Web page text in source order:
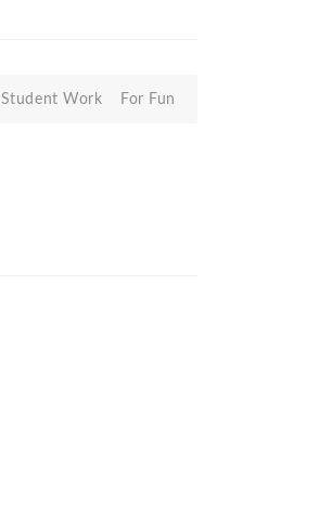
Student Work For Fun